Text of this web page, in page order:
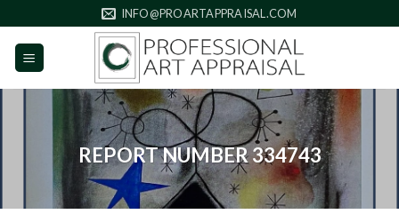
to
content
INFO@PROARTAPPRAISAL.COM
REPORT NUMBER 334743